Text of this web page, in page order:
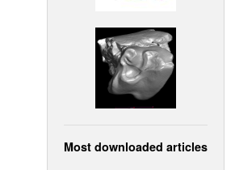
Most downloaded articles